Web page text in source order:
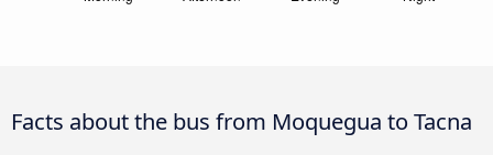
Facts about the bus from Moquegua to Tacna